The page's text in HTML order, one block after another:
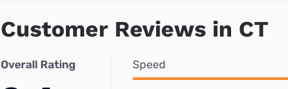
Customer Reviews in CT
Overall Rating Speed